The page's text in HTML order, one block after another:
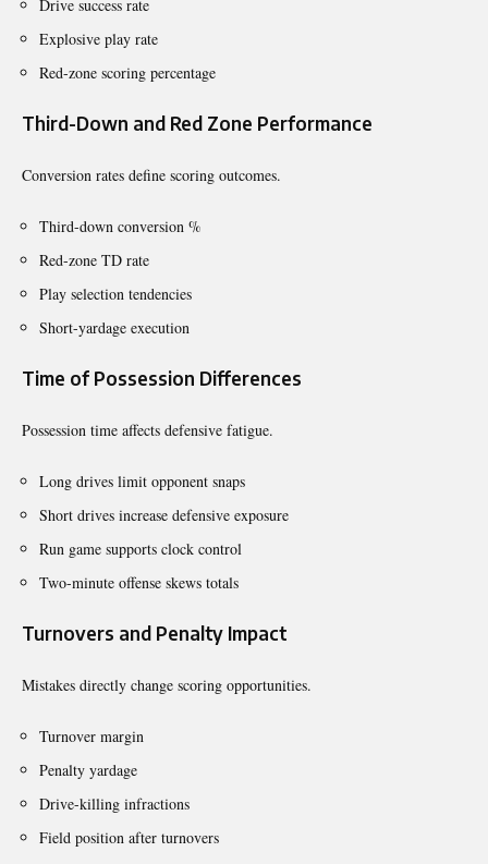
Drive success rate
Explosive play rate
Red-zone scoring percentage
Third-Down and Red Zone Performance
Conversion rates define scoring outcomes.
Third-down conversion %
Red-zone TD rate
Play selection tendencies
Short-yardage execution
Time of Possession Differences
Possession time affects defensive fatigue.
Long drives limit opponent snaps
Short drives increase defensive exposure
Run game supports clock control
Two-minute offense skews totals
Turnovers and Penalty Impact
Mistakes directly change scoring opportunities.
Turnover margin
Penalty yardage
Drive-killing infractions
Field position after turnovers